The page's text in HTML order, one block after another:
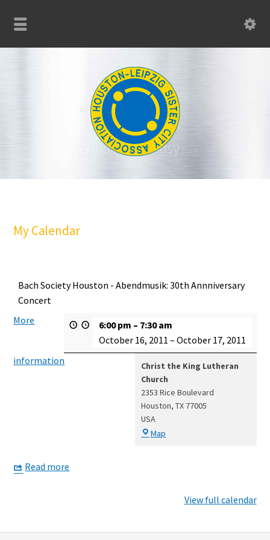
My Calendar
Bach Society Houston - Abendmusik: 30th Annniversary
Concert
6:00 pm – 7:30 am
October 16, 2011 – October 17, 2011
Christ the King Lutheran
Church
2353 Rice Boulevard
Houston, TX 77005
USA
Map
More
information
Read more
View full calendar